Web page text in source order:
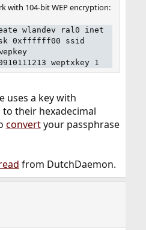
with 104-bit WEP encryption:
wlandev ral0 inet
0xffffff00 ssid
weptxkey 1
uses a key with
their hexadecimal
convertyour passphrase
from DutchDaemon.